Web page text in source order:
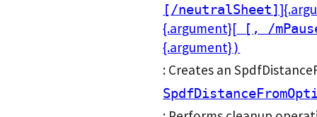
[/neutralSheet]
{.argument}[ [, /
{.argument})
: Creates an